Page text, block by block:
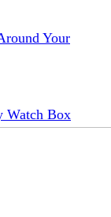
Your
Watch Box